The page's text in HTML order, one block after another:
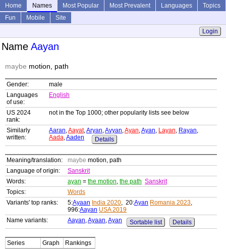
Home Names Most Popular Most Prevalent Languages
Topics
Fun
Mobile
Site
Login
Name Aayan
maybe motion, path
Gender:
male
Languages
of use:
English
US 2024
rank:
not in the Top 1000; other popularity lists see below
Similarly
written:
Aaran,Aayat,Aryan,Avyan,Ayan,Ayan, Layan, Rayan,
Aada,Aaden Details
Meaning/translation: maybe motion, path
Language of origin:
Sanskrit
Words:
ayan = the motion, the path Sanskrit
Topics:
Words
Variants' top ranks:
5:Ayaan India 2020, 20:Ayan Romania 2023,
996:Aayan USA 2019
Name variants:
Aayan,Ayaan,Ayan Sortable list Details
Series Graph
Rankings